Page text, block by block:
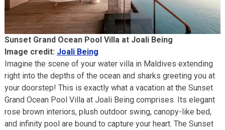
Sunset Grand Ocean Pool Villa at Joali Being
Image credit: Joali Being
Imagine the scene of your water villa in Maldives extending
right into the depths of the ocean and sharks greeting you at
your doorstep! This is exactly what a vacation at the Sunset
Grand Ocean Pool Villa at Joali Being comprises. Its elegant
rose brown interiors, plush outdoor swing, canopy-like bed,
and infinity pool are bound to capture your heart. The Sunset